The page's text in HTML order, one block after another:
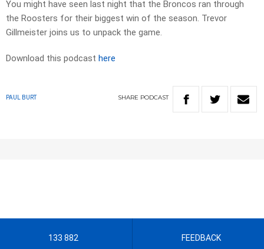
You might have seen last night that the Broncos ran through
the Roosters for their biggest win of the season. Trevor
Gillmeister joins us to unpack the game.
Download this podcast here
PAUL BURT SHARE PODCAST
133 882 FEEDBACK